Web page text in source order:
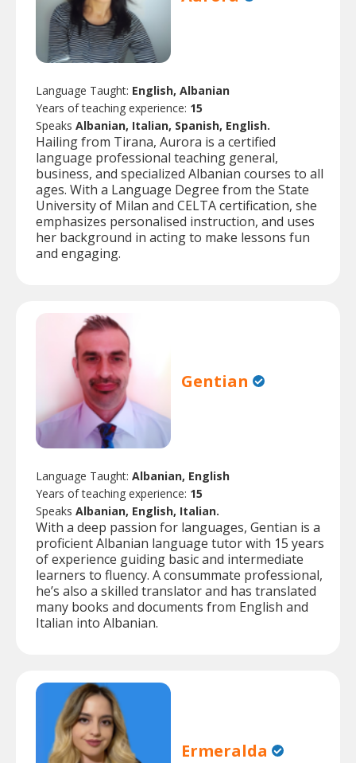
Language Taught: English, Albanian
Years of teaching experience: 15
Speaks Albanian, Italian, Spanish, English.
Hailing from Tirana, Aurora is a certified
language professional teaching general,
business, and specialized Albanian courses to all
ages. With a Language Degree from the State
University of Milan and CELTA certification, she
emphasizes personalised instruction, and uses
her background in acting to make lessons fun
and engaging.
Gentian
Language Taught: Albanian, English
Years of teaching experience: 15
Speaks Albanian, English, Italian.
With a deep passion for languages, Gentian is a
proficient Albanian language tutor with 15 years
of experience guiding basic and intermediate
learners to fluency. A consummate professional,
he’s also a skilled translator and has translated
many books and documents from English and
Italian into Albanian.
Ermeralda